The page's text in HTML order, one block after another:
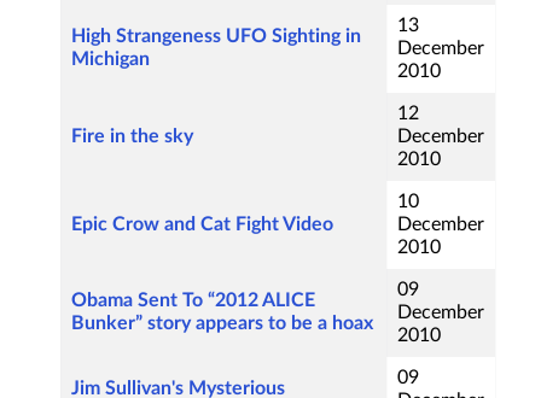
High Strangeness UFO Sighting in
Michigan
13
December
2010
Fire in the sky
12
December
2010
Epic Crow and Cat Fight Video
10
December
2010
Obama Sent To “2012 ALICE
Bunker” story appears to be a hoax
09
December
2010
Jim Sullivan's Mysterious
09